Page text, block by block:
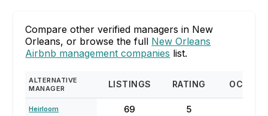
Compare other verified managers in New
Orleans, or browse the full New Orleans
Airbnb management companies list.
ALTERNATIVE
MANAGER
LISTINGS RATING
Heirloom 69 5